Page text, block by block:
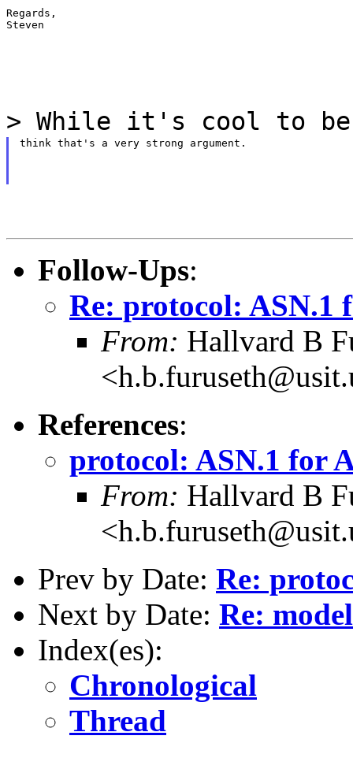
Regards,
Steven
> While it's cool to
think that's a very strong argument.
Follow-Ups:
Re: protocol: ASN.1
From: Hallvard B
References:
protocol: ASN.1 for
From: Hallvard B
Prev by Date: Re:
Next by Date: Re:
Index(es):
Chronological
Thread